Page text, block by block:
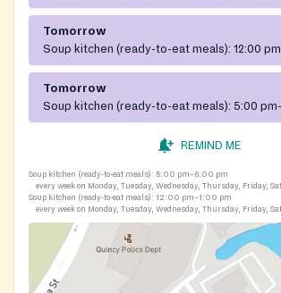
Tomorrow
Soup kitchen (ready-to-eat meals): 12:00
Tomorrow
Soup kitchen (ready-to-eat meals): 5:00
REMIND ME
Soup kitchen (ready-to-eat meals): 5:00 pm–6:00 pm
every week on Monday, Tuesday, Wednesday, Thursday, Friday,
Soup kitchen (ready-to-eat meals): 12:00 pm–1:00 pm
every week on Monday, Tuesday, Wednesday, Thursday, Friday,